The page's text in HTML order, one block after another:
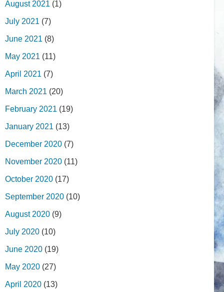
August 2021 (1)
July 2021 (7)
June 2021 (8)
May 2021 (11)
April 2021 (7)
March 2021 (20)
February 2021 (19)
January 2021 (13)
December 2020 (7)
November 2020 (11)
October 2020 (17)
September 2020 (10)
August 2020 (9)
July 2020 (10)
June 2020 (19)
May 2020 (27)
April 2020 (13)